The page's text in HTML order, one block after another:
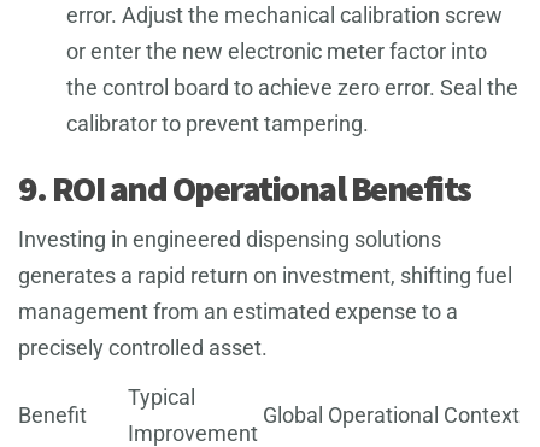
error. Adjust the mechanical calibration screw
or enter the new electronic meter factor into
the control board to achieve zero error. Seal the
calibrator to prevent tampering.
9. ROI and Operational Benefits
Investing in engineered dispensing solutions
generates a rapid return on investment, shifting fuel
management from an estimated expense to a
precisely controlled asset.
Benefit
Typical
Improvement
Global Operational Context